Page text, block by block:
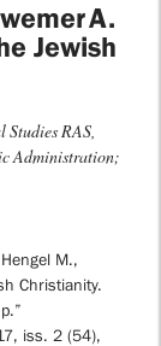
A.
Jewish
Studies RAS,
Administration;
M.,
Christianity.
iss. 2 (54),